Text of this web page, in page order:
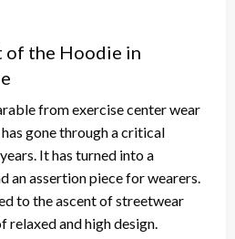
of the Hoodie in
from exercise center wear
gone through a critical
It has turned into a
an assertion piece for wearers.
to the ascent of streetwear
relaxed and high design.